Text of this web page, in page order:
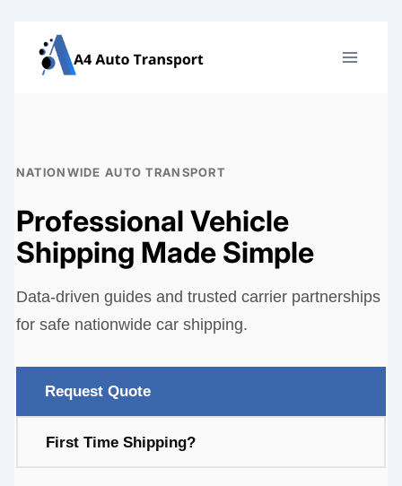
content
NATIONWIDE AUTO TRANSPORT
Professional Vehicle
Shipping Made Simple
Data-driven guides and trusted carrier partnerships
for safe nationwide car shipping.
Request Quote
First Time Shipping?